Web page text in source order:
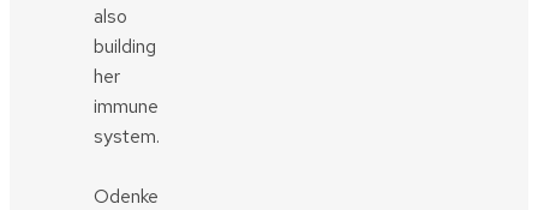
also
building
her
immune
system.
Odenke